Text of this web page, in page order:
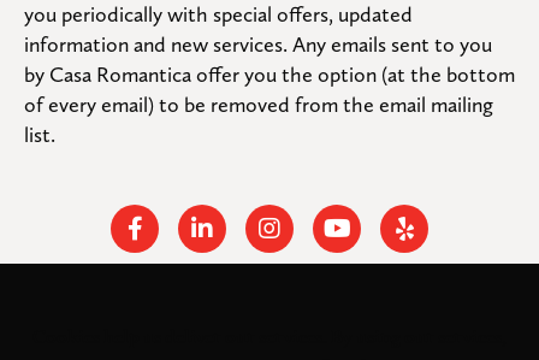
you periodically with special offers, updated
information and new services. Any emails sent to you
by Casa Romantica offer you the option (at the bottom
of every email) to be removed from the email mailing
list.
FacebookLinkedinInstagramYoutubeYelp